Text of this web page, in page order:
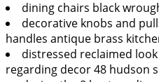
dining chairs black
decorative knobs and
handles antique brass
distressed reclaimed
regarding decor 48 hudson